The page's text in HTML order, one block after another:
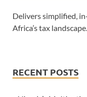
Delivers simplified,
Africa’s tax landscape.
RECENT POSTS